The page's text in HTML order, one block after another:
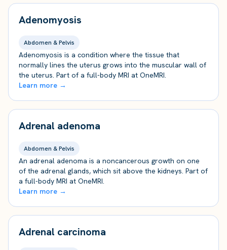
Adenomyosis
Abdomen & Pelvis
Adenomyosis is a condition where the tissue that
normally lines the uterus grows into the muscular wall of
the uterus. Part of a full-body MRI at OneMRI.
Learn more →
Adrenal adenoma
Abdomen & Pelvis
An adrenal adenoma is a noncancerous growth on one
of the adrenal glands, which sit above the kidneys. Part of
a full-body MRI at OneMRI.
Learn more →
Adrenal carcinoma